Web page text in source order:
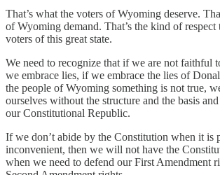
That’s what the voters of Wyoming deserve.
of Wyoming demand. That’s the kind of respect
voters of this great state.
We need to recognize that if we are not faithful
we embrace lies, if we embrace the lies of
the people of Wyoming something is not true,
ourselves without the structure and the basis
our Constitutional Republic.
If we don’t abide by the Constitution when it is
inconvenient, then we will not have the
when we need to defend our First Amendment